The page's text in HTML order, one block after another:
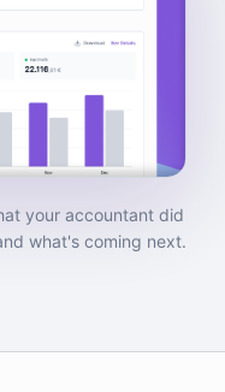
your accountant did
what's coming next.